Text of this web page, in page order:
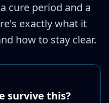
cure period and a
exactly what it
how to stay clear.
survive this?